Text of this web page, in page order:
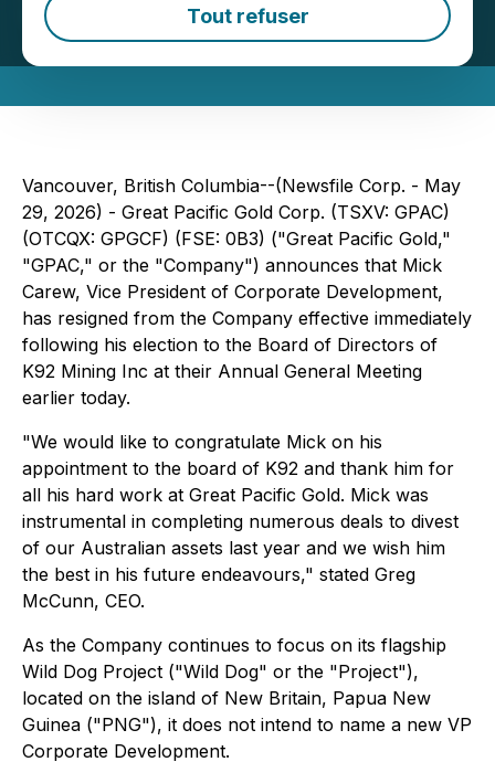
Tout refuser
Gold Corp.
Vancouver, British Columbia--(Newsfile Corp. - May
29, 2026) - Great Pacific Gold Corp. (TSXV: GPAC)
(OTCQX: GPGCF) (FSE: 0B3) ("Great Pacific Gold,"
"GPAC," or the "Company") announces that Mick
Carew, Vice President of Corporate Development,
has resigned from the Company effective immediately
following his election to the Board of Directors of
K92 Mining Inc at their Annual General Meeting
earlier today.
"We would like to congratulate Mick on his
appointment to the board of K92 and thank him for
all his hard work at Great Pacific Gold. Mick was
instrumental in completing numerous deals to divest
of our Australian assets last year and we wish him
the best in his future endeavours," stated Greg
McCunn, CEO.
As the Company continues to focus on its flagship
Wild Dog Project ("Wild Dog" or the "Project"),
located on the island of New Britain, Papua New
Guinea ("PNG"), it does not intend to name a new VP
Corporate Development.